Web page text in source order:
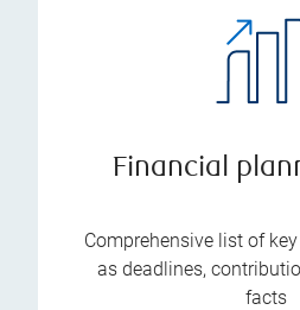
Financial
Comprehensive list of
as deadlines,
facts